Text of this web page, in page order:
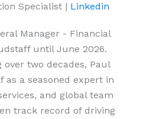
Specialist | Linkedin
Manager - Financial
until June 2026.
two decades, Paul
as a seasoned expert in
and global team
track record of driving